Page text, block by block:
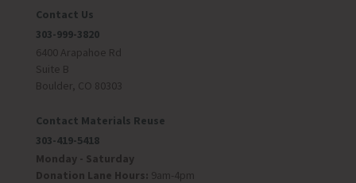
Contact Us
303-999-3820
6400 Arapahoe Rd
Suite B
Boulder, CO 80303
Contact Materials Reuse
303-419-5418
Monday - Saturday
Donation Lane Hours: 9am-4pm